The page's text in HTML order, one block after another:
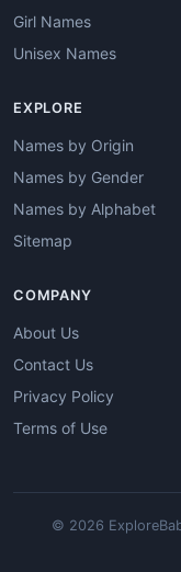
Girl Names
Unisex Names
EXPLORE
Names by Origin
Names by Gender
Names by Alphabet
Sitemap
COMPANY
About Us
Contact Us
Privacy Policy
Terms of Use
© 2026